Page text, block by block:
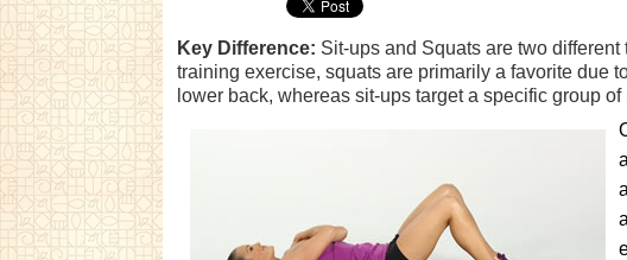
Key Difference: Sit-ups and Squats are two
training exercise, squats are primarily a favorite due
lower back, whereas sit-ups target a specific group of